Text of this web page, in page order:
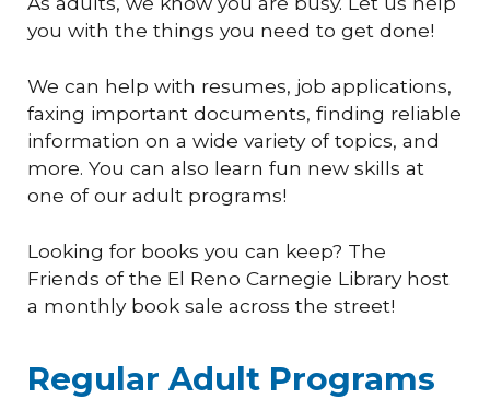
you with the things you need to get done!
We can help with resumes, job applications,
faxing important documents, finding reliable
information on a wide variety of topics, and
more. You can also learn fun new skills at
one of our adult programs!
Looking for books you can keep? The
Friends of the El Reno Carnegie Library host
a monthly book sale across the street!
Regular Adult Programs